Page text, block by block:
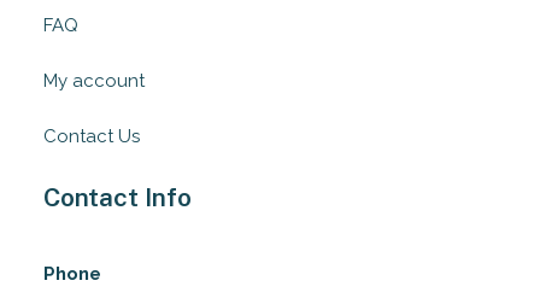
FAQ
My account
Contact Us
Contact Info
Phone